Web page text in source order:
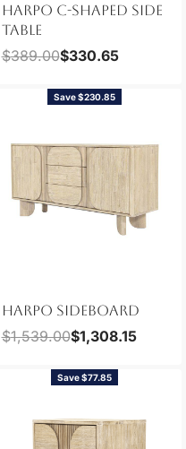
HARPO C-SHAPED SIDE
TABLE
$389.00$330.65
Save $230.85
HARPO SIDEBOARD
$1,539.00$1,308.15
Save $77.85